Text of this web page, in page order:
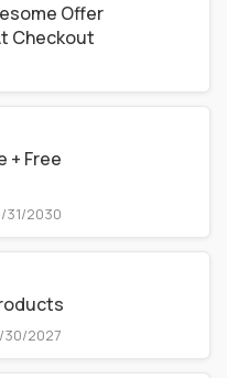
Offer
Checkout
+ Free
31/2030
30/2027